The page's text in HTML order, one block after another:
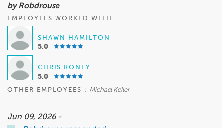
by Robdrouse
EMPLOYEES WORKED WITH
SHAWN HAMILTON
5.0
CHRIS RONEY
5.0
OTHER EMPLOYEES : Michael Keller
Jun 09, 2026 -